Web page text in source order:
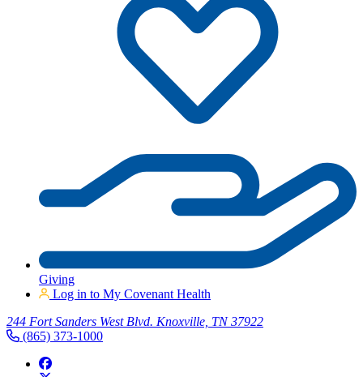
Giving
Log in to My Covenant Health
244 Fort Sanders West Blvd. Knoxville, TN 37922
(865) 373-1000